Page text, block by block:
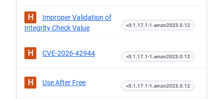
H
Improper Validation of
Integrity Check Value
<0:1.17.1-1.amzn2023.0.12
H CVE-2026-42944 <0:1.17.1-1.amzn2023.0.12
H Use After Free <0:1.17.1-1.amzn2023.0.12